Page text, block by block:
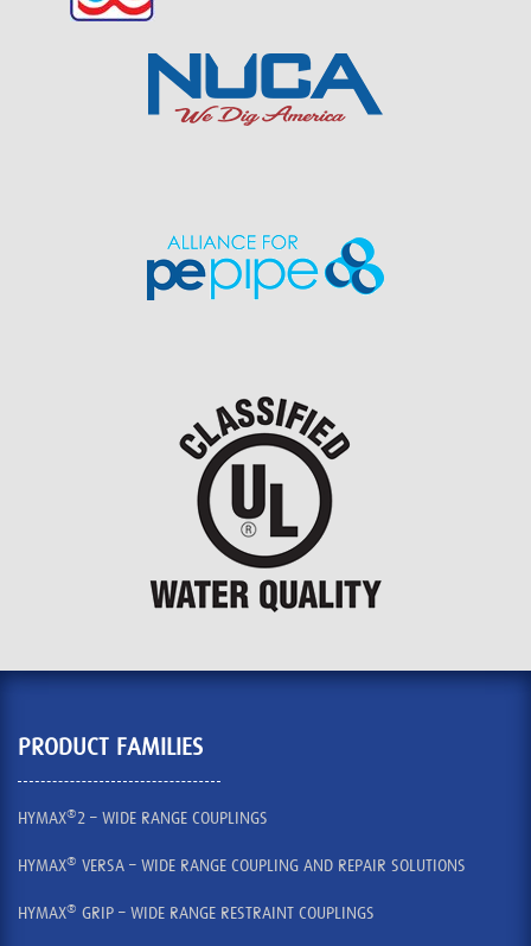
PRODUCT FAMILIES
HYMAX®2 – WIDE RANGE COUPLINGS
HYMAX® VERSA – WIDE RANGE COUPLING AND REPAIR SOLUTIONS
HYMAX® GRIP – WIDE RANGE RESTRAINT COUPLINGS